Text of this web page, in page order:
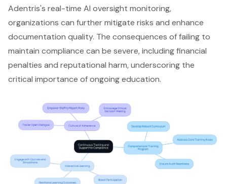
Adentris's real-time AI oversight monitoring,
organizations can further mitigate risks and enhance
documentation quality. The consequences of failing to
maintain compliance can be severe, including financial
penalties and reputational harm, underscoring the
critical importance of ongoing education.